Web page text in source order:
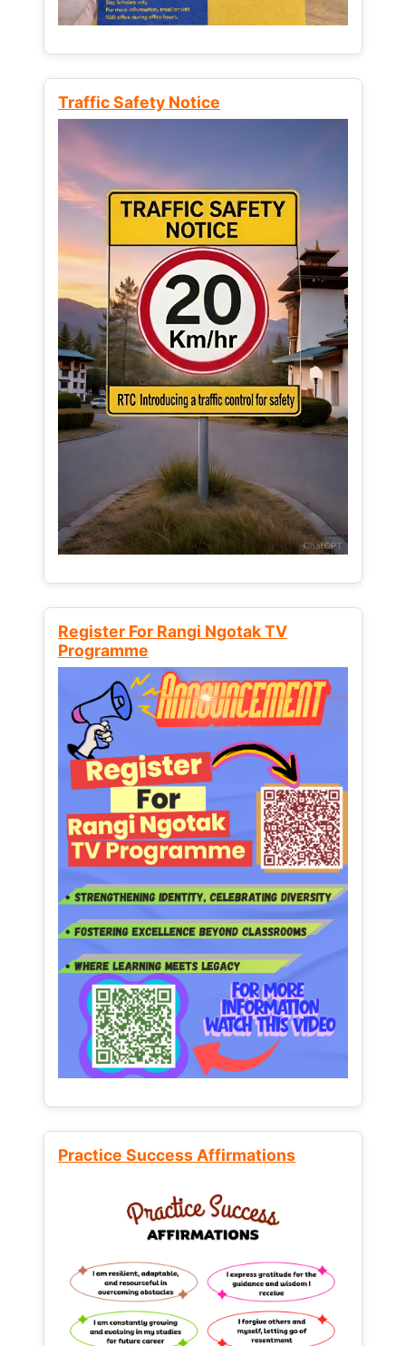
Traffic Safety Notice
Register For Rangi Ngotak TV
Programme
Practice Success Affirmations